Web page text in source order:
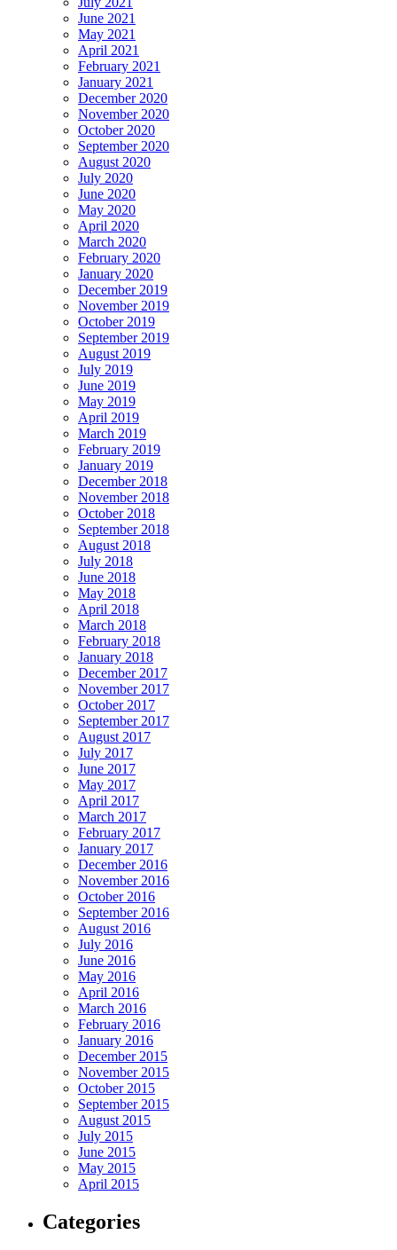
June 2021
May 2021
April 2021
February 2021
January 2021
December 2020
November 2020
October 2020
September 2020
August 2020
July 2020
June 2020
May 2020
April 2020
March 2020
February 2020
January 2020
December 2019
November 2019
October 2019
September 2019
August 2019
July 2019
June 2019
May 2019
April 2019
March 2019
February 2019
January 2019
December 2018
November 2018
October 2018
September 2018
August 2018
July 2018
June 2018
May 2018
April 2018
March 2018
February 2018
January 2018
December 2017
November 2017
October 2017
September 2017
August 2017
July 2017
June 2017
May 2017
April 2017
March 2017
February 2017
January 2017
December 2016
November 2016
October 2016
September 2016
August 2016
July 2016
June 2016
May 2016
April 2016
March 2016
February 2016
January 2016
December 2015
November 2015
October 2015
September 2015
August 2015
July 2015
June 2015
May 2015
April 2015
Categories